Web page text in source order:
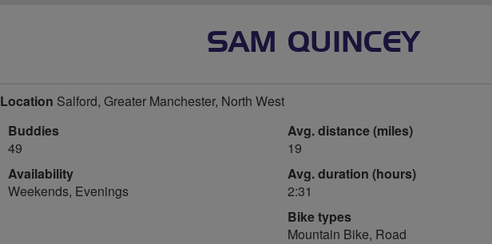
SAM QUINCEY
Location Salford, Greater Manchester, North West
Buddies
49
Availability
Weekends, Evenings
Avg. distance (miles)
19
Avg. duration (hours)
2:31
Bike types
Mountain Bike, Road